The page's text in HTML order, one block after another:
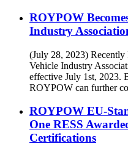
ROYPOW
Industry
(July 28, 2023)
Vehicle Industry
effective July 1st, 2023.
ROYPOW can further
ROYPOW EU-
One RESS
Certifications